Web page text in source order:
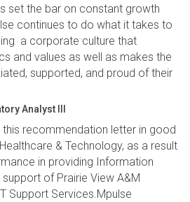
set the bar on constant growth
continues to do what it takes to
a corporate culture that
and values as well as makes the
supported, and proud of their
Analyst III
recommendation letter in good
& Technology, as a result
in providing Information
of Prairie View A&M
Support Services.Mpulse